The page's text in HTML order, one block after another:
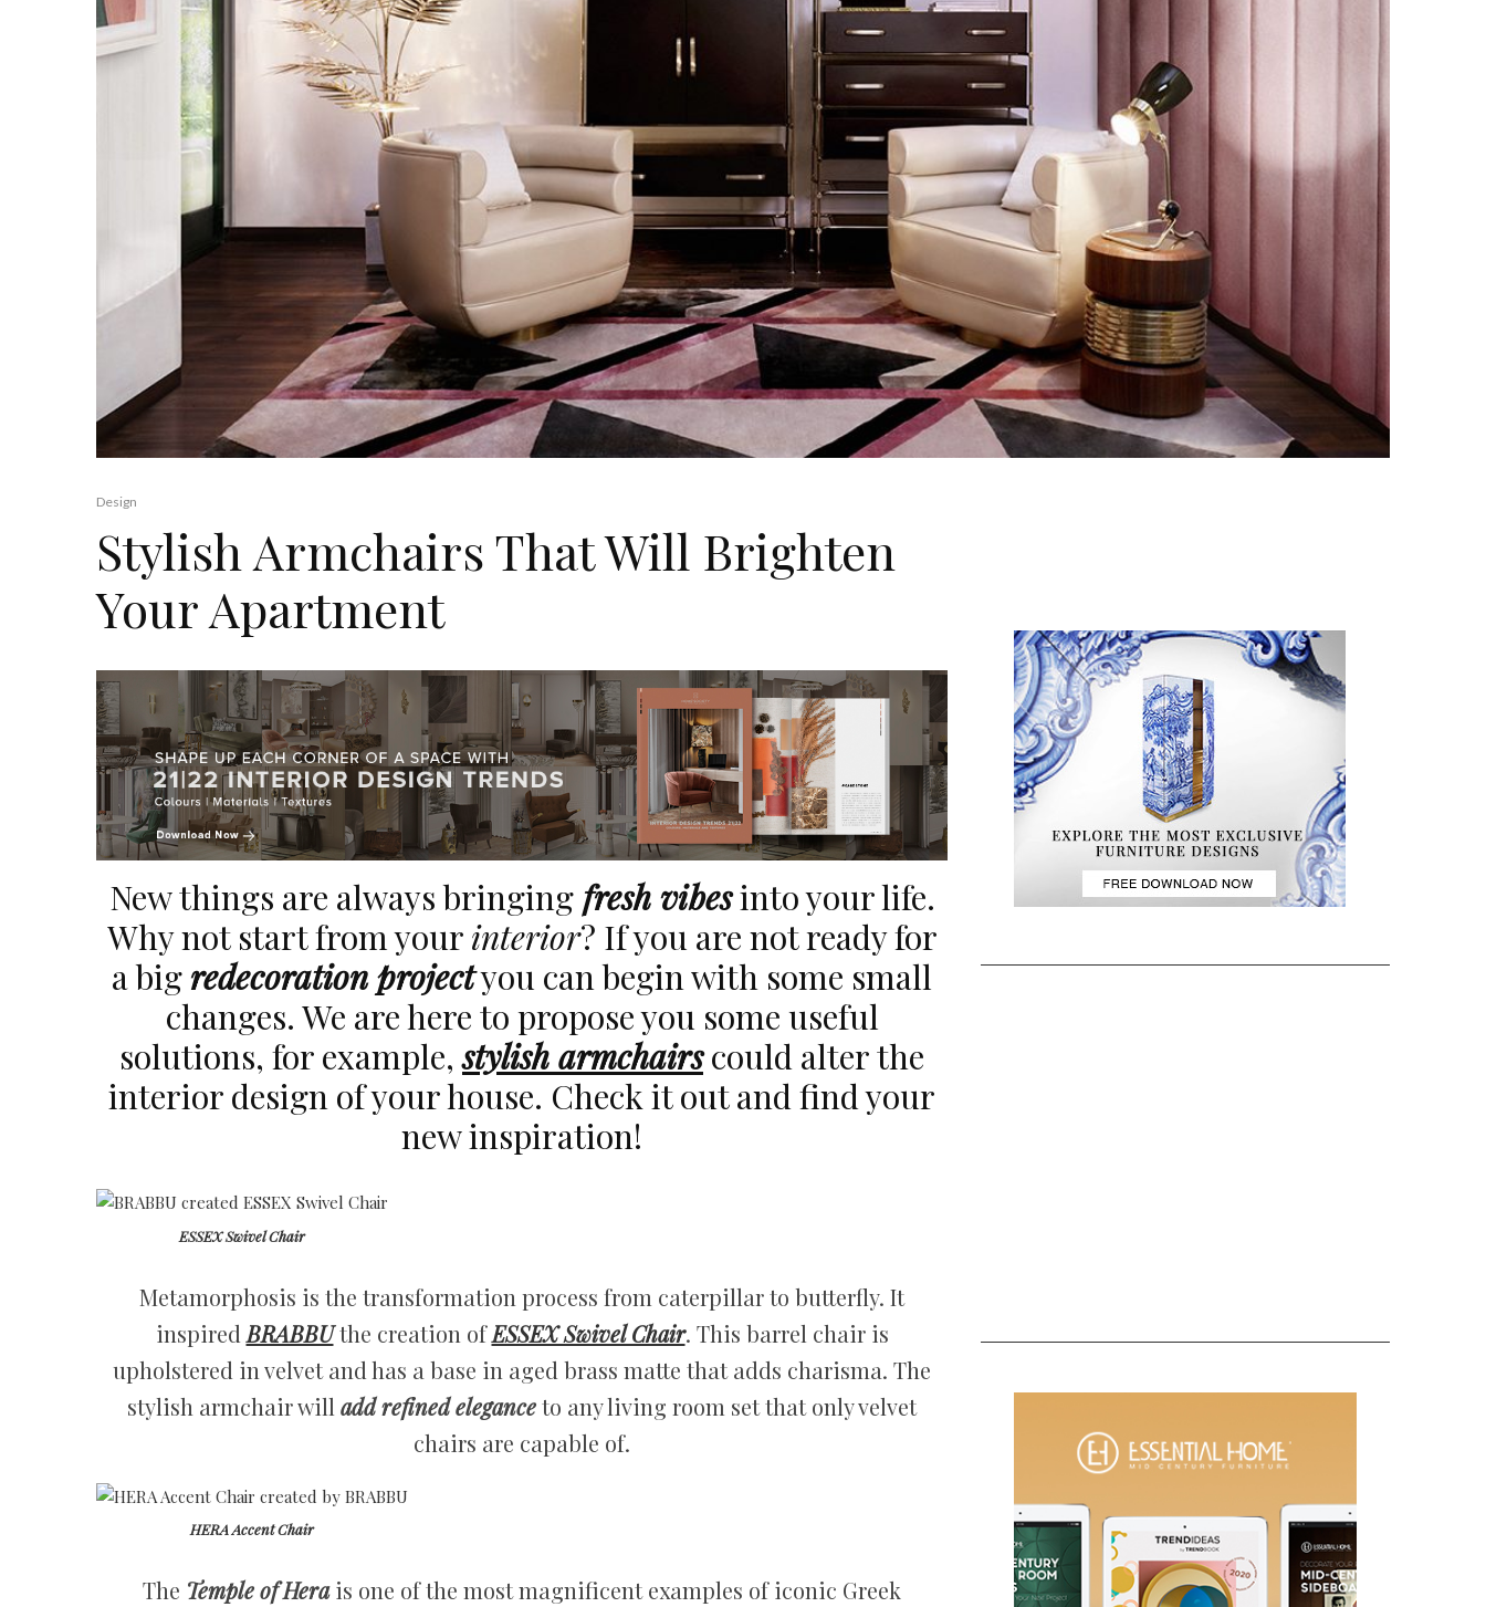
Design
Stylish Armchairs That Will Brighten
Your Apartment
New things are always bringingfresh vibesinto your life.
Why not start from your interior? If you are not ready for
a big redecoration projectyou can begin with some small
changes. We are here to propose you some useful
solutions, for example,stylish armchairscould alter the
interior design of your house. Check it out and find your
new inspiration!
ESSEX Swivel Chair
Metamorphosis is the transformation process from caterpillar to butterfly. It
inspiredBRABBUthe creation ofESSEX Swivel Chair. This barrel chair is
upholstered in velvet and has a base in aged brass matte that adds charisma. The
stylish armchair will add refined eleganceto any living room set that only velvet
chairs are capable of.
HERA Accent Chair
The Temple of Herais one of the most magnificent examples of iconic Greek